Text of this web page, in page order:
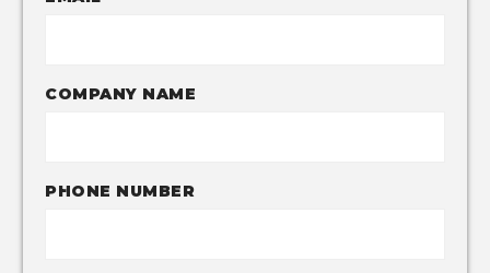
COMPANY NAME
PHONE NUMBER